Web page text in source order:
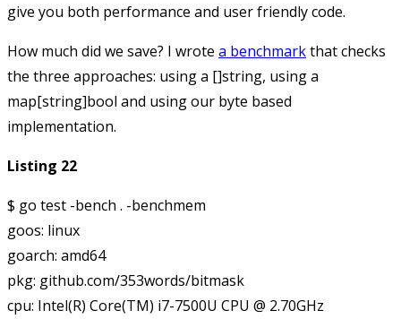
give you both performance and user friendly code.
How much did we save? I wrote a benchmarkthat checks
the three approaches: using a []string, using a
map[string]bool and using our byte based
implementation.
Listing 22
$ go test -bench . -benchmem
goos: linux
goarch: amd64
pkg: github.com/353words/bitmask
cpu: Intel(R) Core(TM) i7-7500U CPU @ 2.70GHz